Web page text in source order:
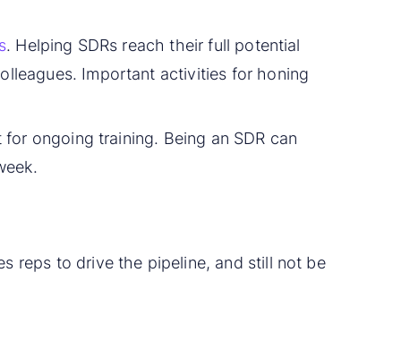
. Helping SDRs reach their full potential
Important activities for honing
ongoing training. Being an SDR can
reps to drive the pipeline, and still not be